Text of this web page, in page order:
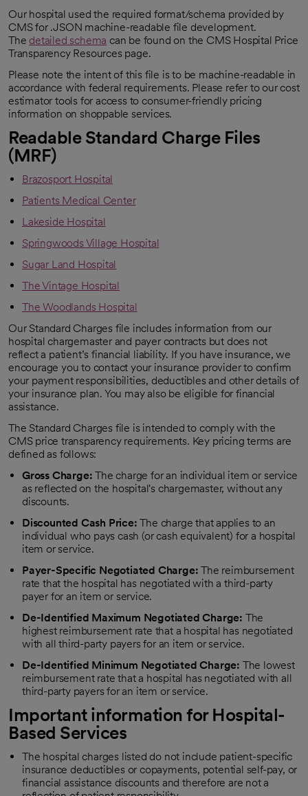
Our hospital used the required format/schema provided by
CMS for .JSON machine-readable file development.
The detailed schema can be found on the CMS Hospital Price
Transparency Resources page.
Please note the intent of this file is to be machine-readable in
accordance with federal requirements. Please refer to our cost
estimator tools for access to consumer-friendly pricing
information on shoppable services.
Readable Standard Charge Files
(MRF)
Brazosport Hospital
Patients Medical Center
Lakeside Hospital
Springwoods Village Hospital
Sugar Land Hospital
The Vintage Hospital
The Woodlands Hospital
Our Standard Charges file includes information from our
hospital chargemaster and payer contracts but does not
reflect a patient’s financial liability. If you have insurance, we
encourage you to contact your insurance provider to confirm
your payment responsibilities, deductibles and other details of
your insurance plan. You may also be eligible for financial
assistance.
The Standard Charges file is intended to comply with the
CMS price transparency requirements. Key pricing terms are
defined as follows:
Gross Charge:The charge for an individual item or service
as reflected on the hospital's chargemaster, without any
discounts.
Discounted Cash Price: The charge that applies to an
individual who pays cash (or cash equivalent) for a hospital
item or service.
Payer-Specific Negotiated Charge:The reimbursement
rate that the hospital has negotiated with a third-party
payer for an item or service.
De-Identified Maximum Negotiated Charge: The
highest reimbursement rate that a hospital has negotiated
with all third-party payers for an item or service.
De-Identified Minimum Negotiated Charge: The lowest
reimbursement rate that a hospital has negotiated with all
third-party payers for an item or service.
Important information for Hospital-
Based Services
The hospital charges listed do not include patient-specific
insurance deductibles or copayments, potential self-pay, or
financial assistance discounts and therefore are not a